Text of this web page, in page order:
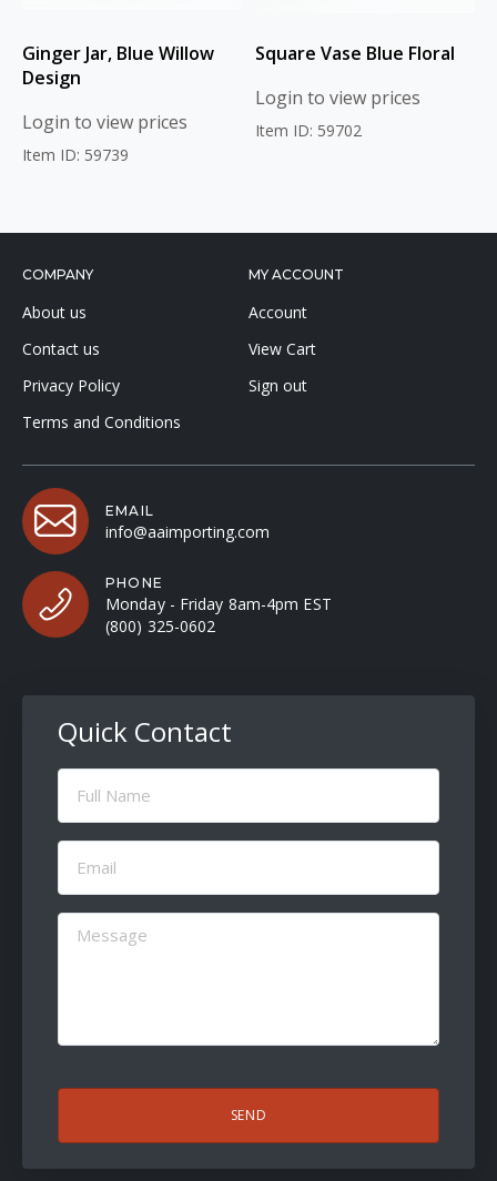
Ginger Jar, Blue Willow
Design
Login to view prices
Item ID: 59739
Square Vase Blue Floral
Login to view prices
Item ID: 59702
COMPANY
About us
Contact us
Privacy Policy
Terms and Conditions
MY ACCOUNT
Account
View Cart
Sign out
EMAIL
info@aaimporting.com
PHONE
Monday - Friday 8am-4pm EST
(800) 325-0602
Quick Contact
Full
Name
Email
(Required)
Message
(Required)